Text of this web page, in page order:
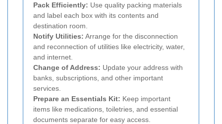
Pack Efficiently: Use quality packing materials
and label each box with its contents and
destination room.
Notify Utilities: Arrange for the disconnection
and reconnection of utilities like electricity, water,
and internet.
Change of Address: Update your address with
banks, subscriptions, and other important
services.
Prepare an Essentials Kit: Keep important
items like medications, toiletries, and essential
documents separate for easy access.